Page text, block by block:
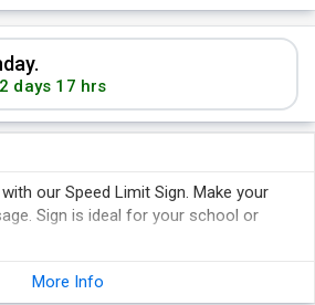
2 days 17 hrs
our Speed Limit Sign. Make your
Sign is ideal for your school or
More Info